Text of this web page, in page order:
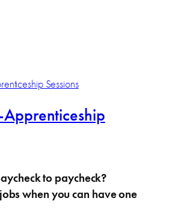
to paycheck?
when you can have one